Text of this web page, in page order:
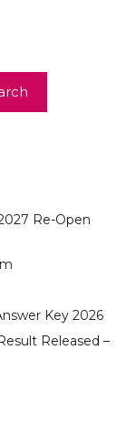
Re-Open
Key 2026
Released –